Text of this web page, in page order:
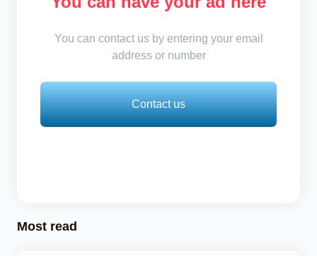
You can contact us by entering your email
address or number
Contact us
Most read